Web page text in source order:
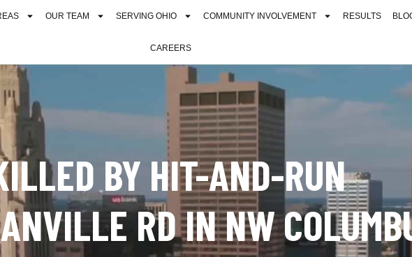
OUR TEAM SERVING OHIO COMMUNITY INVOLVEMENT RESULTS
CAREERS
BY HIT-AND-RUN
RD IN NW